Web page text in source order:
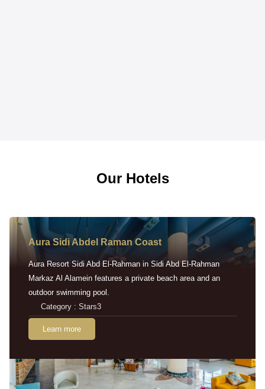
Our Hotels
Aura Sidi Abdel Raman Coast
Aura Resort Sidi Abd El-Rahman in Sidi Abd El-Rahman
Markaz Al Alamein features a private beach area and an
outdoor swimming pool.
Category : Stars3
Learn more